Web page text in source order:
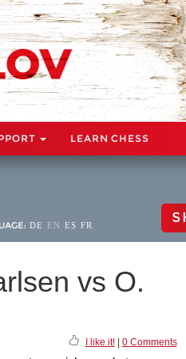
LEARN CHESS
DE EN ES FR
vs O.
I like it!| 0 Comments